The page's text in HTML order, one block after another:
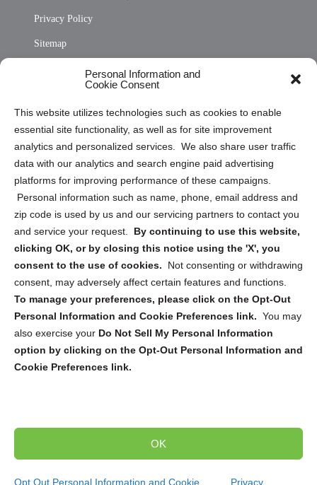
Personal Information and
Cookie Consent
This website utilizes technologies such as cookies to enable
essential site functionality, as well as for site improvement
analytics and personalized services. We also share user traffic
data with our analytics and search engine paid advertising
platforms for improving performance of these campaigns.
Personal information such as name, phone, email address and
zip code is used by us and our servicing partners to contact you
and service your request. By continuing to use this website,
clicking OK, or by closing this notice using the 'X', you
consent to the use of cookies.
Not consenting or withdrawing
consent, may adversely affect certain features and functions.
To manage your preferences, please click on the Opt-Out
Personal Information and Cookie Preferences link. You may
also exercise your Do Not Sell My Personal Information
option by clicking on the Opt-Out Personal Information and
Cookie Preferences link.
OK
Opt Out Personal Information and Cookie Privacy
Privacy Policy
Sitemap
Opt Out Personal Information and Cookie Preferences
Cookie Policy (CA)
Privacy Statement (CA)
Sign up to receive updates, reminders, and
security tips!
Submit